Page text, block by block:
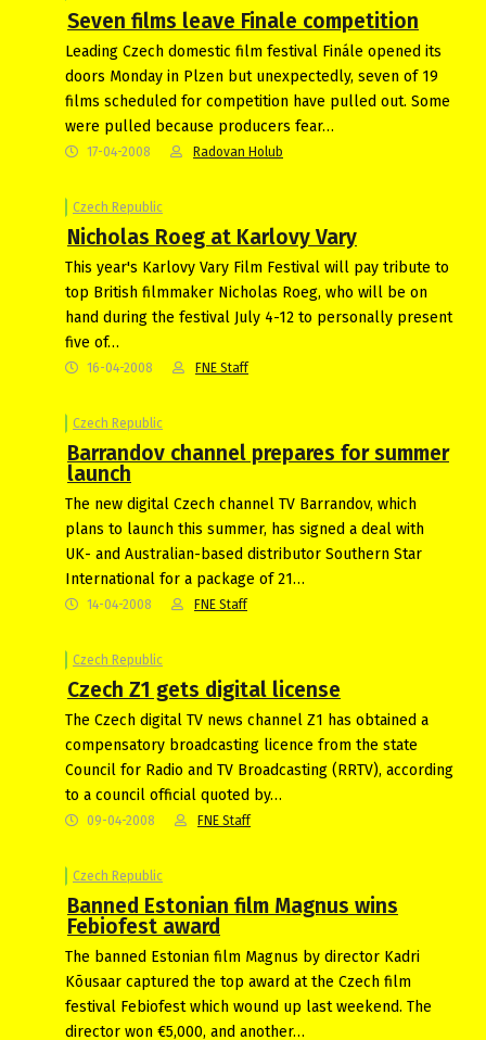
Seven films leave Finale competition
Leading Czech domestic film festival Finále opened its
doors Monday in Plzen but unexpectedly, seven of 19
films scheduled for competition have pulled out. Some
were pulled because producers fear…
17-04-2008 Radovan Holub
Czech Republic
Nicholas Roeg at Karlovy Vary
This year's Karlovy Vary Film Festival will pay tribute to
top British filmmaker Nicholas Roeg, who will be on
hand during the festival July 4-12 to personally present
five of…
16-04-2008 FNE Staff
Czech Republic
Barrandov channel prepares for summer
launch
The new digital Czech channel TV Barrandov, which
plans to launch this summer, has signed a deal with
UK- and Australian-based distributor Southern Star
International for a package of 21…
14-04-2008 FNE Staff
Czech Republic
Czech Z1 gets digital license
The Czech digital TV news channel Z1 has obtained a
compensatory broadcasting licence from the state
Council for Radio and TV Broadcasting (RRTV), according
to a council official quoted by…
09-04-2008 FNE Staff
Czech Republic
Banned Estonian film Magnus wins
Febiofest award
The banned Estonian film Magnus by director Kadri
Kõusaar captured the top award at the Czech film
festival Febiofest which wound up last weekend. The
director won €5,000, and another…